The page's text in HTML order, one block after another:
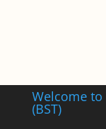
Welcome to
(BST)